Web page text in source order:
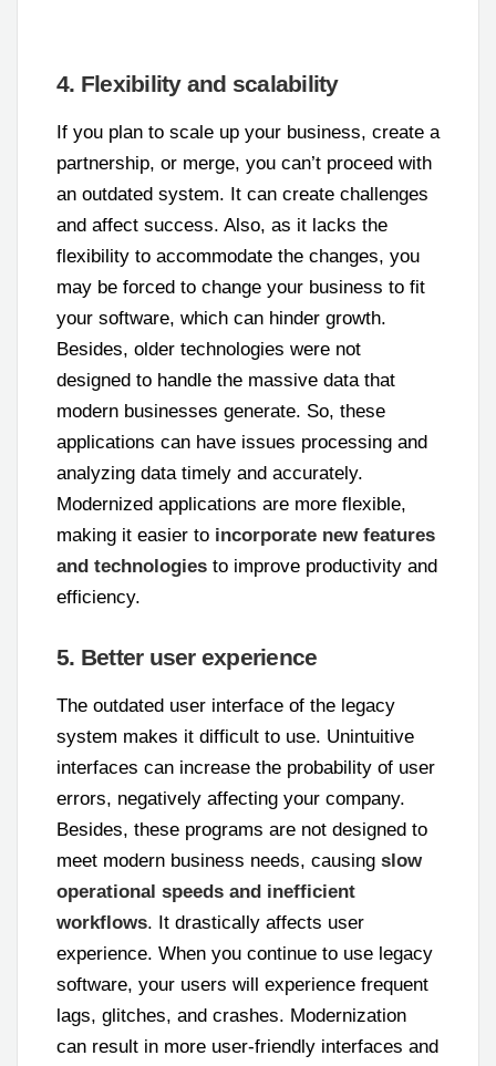
4. Flexibility and scalability
If you plan to scale up your business, create a
partnership, or merge, you can’t proceed with
an outdated system. It can create challenges
and affect success. Also, as it lacks the
flexibility to accommodate the changes, you
may be forced to change your business to fit
your software, which can hinder growth.
Besides, older technologies were not
designed to handle the massive data that
modern businesses generate. So, these
applications can have issues processing and
analyzing data timely and accurately.
Modernized applications are more flexible,
making it easier to incorporate new features
and technologies to improve productivity and
efficiency.
5. Better user experience
The outdated user interface of the legacy
system makes it difficult to use. Unintuitive
interfaces can increase the probability of user
errors, negatively affecting your company.
Besides, these programs are not designed to
meet modern business needs, causing slow
operational speeds and inefficient
workflows. It drastically affects user
experience. When you continue to use legacy
software, your users will experience frequent
lags, glitches, and crashes. Modernization
can result in more user-friendly interfaces and